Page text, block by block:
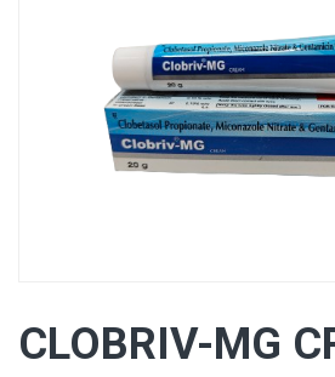
CLOBRIV-MG